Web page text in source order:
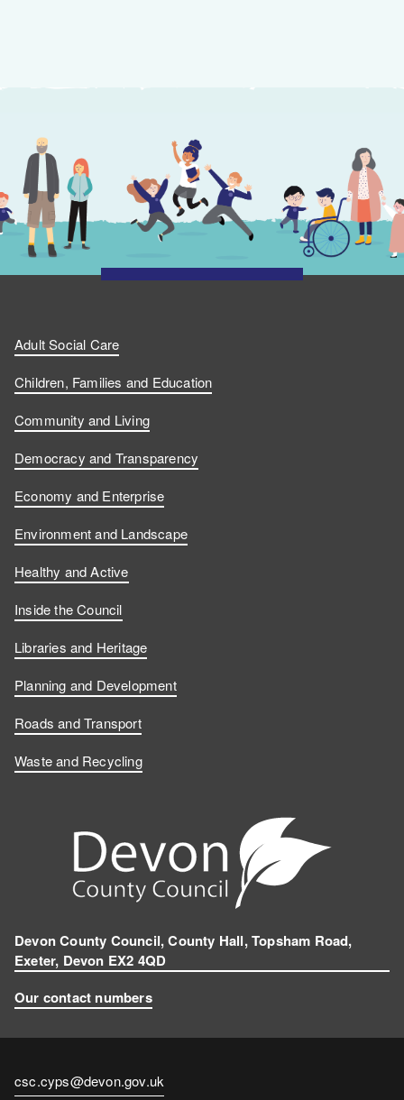
Adult Social Care
Children, Families and Education
Community and Living
Democracy and Transparency
Economy and Enterprise
Environment and Landscape
Healthy and Active
Inside the Council
Libraries and Heritage
Planning and Development
Roads and Transport
Waste and Recycling
Devon County Council, County Hall, Topsham Road,
Exeter, Devon EX2 4QD
Our contact numbers
Contact
csc.cyps@devon.gov.uk